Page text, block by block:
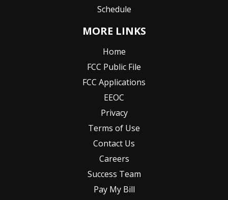
Schedule
MORE LINKS
Home
FCC Public File
FCC Applications
EEOC
Privacy
Terms of Use
Contact Us
Careers
Success Team
Pay My Bill